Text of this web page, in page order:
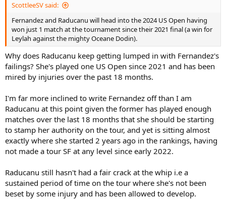
ScottleeSV said:
Fernandez and Raducanu will head into the 2024 US Open having
won just 1 match at the tournament since their 2021 final (a win for
Leylah against the mighty Oceane Dodin).
Why does Raducanu keep getting lumped in with Fernandez's
failings? She's played one US Open since 2021 and has been
mired by injuries over the past 18 months.
I'm far more inclined to write Fernandez off than I am
Raducanu at this point given the former has played enough
matches over the last 18 months that she should be starting
to stamp her authority on the tour, and yet is sitting almost
exactly where she started 2 years ago in the rankings, having
not made a tour SF at any level since early 2022.
Raducanu still hasn't had a fair crack at the whip i.e a
sustained period of time on the tour where she's not been
beset by some injury and has been allowed to develop.